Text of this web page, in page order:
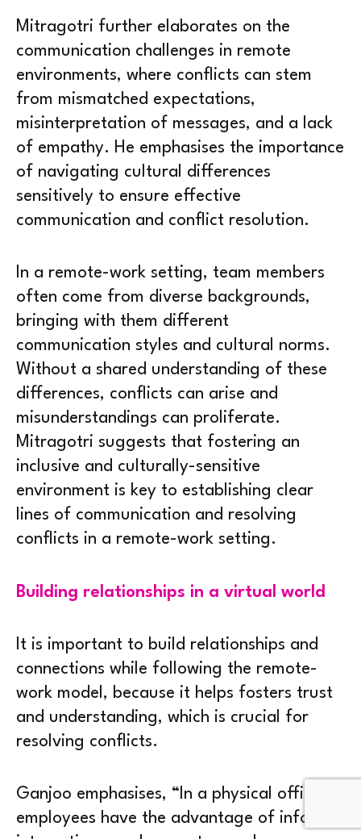
Mitragotri further elaborates on the
communication challenges in remote
environments, where conflicts can stem
from mismatched expectations,
misinterpretation of messages, and a lack
of empathy. He emphasises the importance
of navigating cultural differences
sensitively to ensure effective
communication and conflict resolution.
In a remote-work setting, team members
often come from diverse backgrounds,
bringing with them different
communication styles and cultural norms.
Without a shared understanding of these
differences, conflicts can arise and
misunderstandings can proliferate.
Mitragotri suggests that fostering an
inclusive and culturally-sensitive
environment is key to establishing clear
lines of communication and resolving
conflicts in a remote-work setting.
Building relationships in a virtual world
It is important to build relationships and
connections while following the remote-
work model, because it helps fosters trust
and understanding, which is crucial for
resolving conflicts.
Ganjoo emphasises, “In a physical office,
employees have the advantage of informal